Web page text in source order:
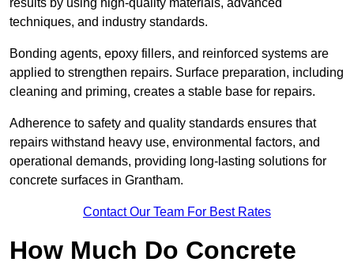
results by using high-quality materials, advanced
techniques, and industry standards.
Bonding agents, epoxy fillers, and reinforced systems are
applied to strengthen repairs. Surface preparation, including
cleaning and priming, creates a stable base for repairs.
Adherence to safety and quality standards ensures that
repairs withstand heavy use, environmental factors, and
operational demands, providing long-lasting solutions for
concrete surfaces in Grantham.
Contact Our Team For Best Rates
How Much Do Concrete